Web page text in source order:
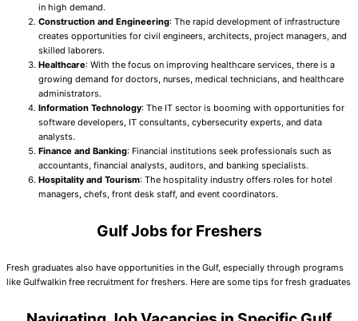
in high demand.
Construction and Engineering: The rapid development of infrastructure
creates opportunities for civil engineers, architects, project managers, and
skilled laborers.
Healthcare: With the focus on improving healthcare services, there is a
growing demand for doctors, nurses, medical technicians, and healthcare
administrators.
Information Technology: The IT sector is booming with opportunities for
software developers, IT consultants, cybersecurity experts, and data
analysts.
Finance and Banking: Financial institutions seek professionals such as
accountants, financial analysts, auditors, and banking specialists.
Hospitality and Tourism: The hospitality industry offers roles for hotel
managers, chefs, front desk staff, and event coordinators.
Gulf Jobs for Freshers
Fresh graduates also have opportunities in the Gulf, especially through programs
like Gulfwalkin free recruitment for freshers. Here are some tips for fresh graduates